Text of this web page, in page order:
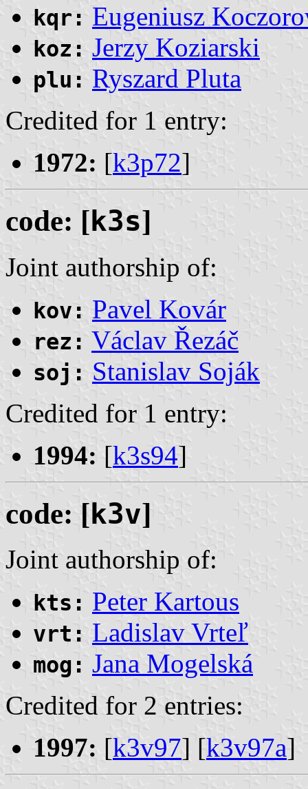
kqr: Eugeniusz
koz: Jerzy Koziarski
plu: Ryszard Pluta
Credited for 1 entry:
1972: [k3p72]
code: [k3s]
Joint authorship of:
kov: Pavel Kovár
rez: Václav Řezáč
soj: Stanislav Soják
Credited for 1 entry:
1994: [k3s94]
code: [k3v]
Joint authorship of:
kts: Peter Kartous
vrt: Ladislav Vrteľ
mog: Jana Mogelská
Credited for 2 entries:
1997: [k3v97] [k3v97a]